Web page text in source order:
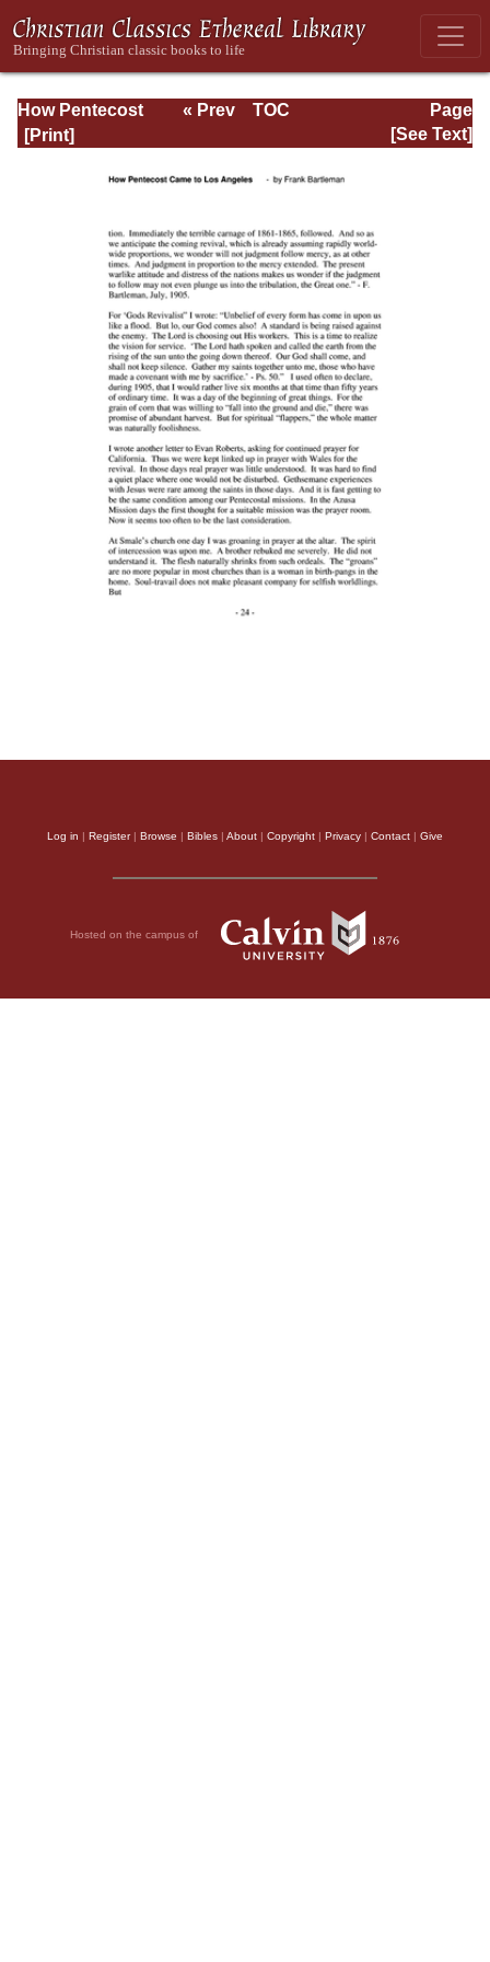
How Pentecost
Came to Los
Page
Page_24.html
« Prev
TOC
[See Text]
Log in | Register| Browse | Bibles | About | Copyright | Privacy | Contact | Give
Hosted on the campus of